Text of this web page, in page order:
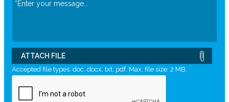
ATTACH FILE
Accepted file types: doc, docx, txt, pdf, Max. file size: 2 MB.